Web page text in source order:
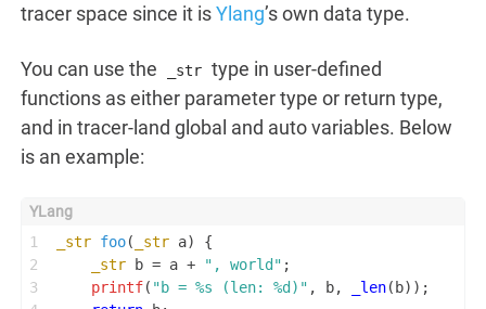
tracer space since it isYlang’s own data type.
You can use the _str type in user-defined
functions as either parameter type or return type,
and in tracer-land global and auto variables. Below
is an example:
1
2
3
_str foo( _str a)
{
_str b = a + ", world" ;
printf( "b = %s (len: %d)" , b, _len(b));